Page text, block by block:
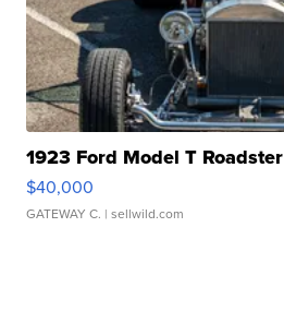
1923 Ford Model T Roadster
$40,000
GATEWAY C. | sellwild.com